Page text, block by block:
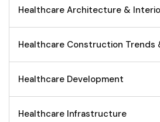
Healthcare Architecture &
Healthcare Construction Trends
Healthcare Development
Healthcare Infrastructure